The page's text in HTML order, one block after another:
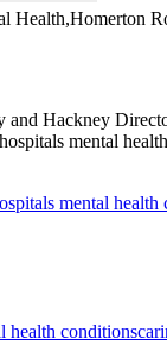
Health,Homerton
and Hackney
mental
mental health
health conditions